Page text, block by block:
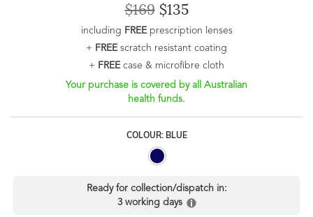
$169$135
including FREEprescription lenses
+ FREEscratch resistant coating
+ FREEcase & microfibre cloth
Your purchase is covered by all Australian
health funds.
COLOUR: BLUE
Ready for collection/dispatch in:
3 working days